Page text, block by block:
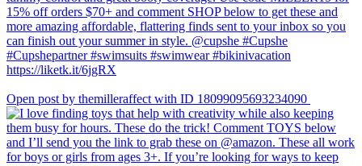
Open post by themilleraffect with ID 18099095693234090